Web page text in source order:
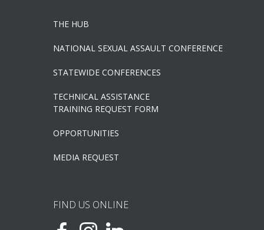
THE HUB
NATIONAL SEXUAL ASSAULT CONFERENCE
STATEWIDE CONFERENCES
TECHNICAL ASSISTANCE
TRAINING REQUEST FORM
OPPORTUNITIES
MEDIA REQUEST
FIND US ONLINE